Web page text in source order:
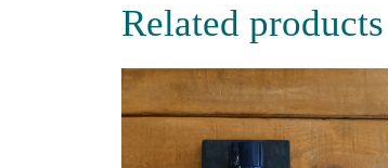
Related products